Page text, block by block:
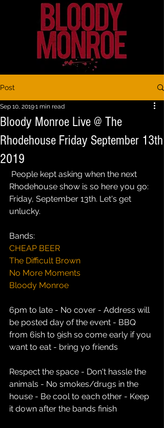
Post
Bloody Monroe Live @ The
Rhodehouse Friday September 13th
2019
Sep 10, 20191 min read
Rhodehouse show is so here you go:
Friday, September 13th. Let's get
unlucky.
Bands:
CHEAP BEER
The Difficult Brown
No More Moments
Bloody Monroe
6pm to late - No cover - Address will
be posted day of the event - BBQ
from 6ish to 9ish so come early if you
want to eat - bring yo friends
Respect the space - Don't hassle the
animals - No smokes/drugs in the
house - Be cool to each other - Keep
it down after the bands finish